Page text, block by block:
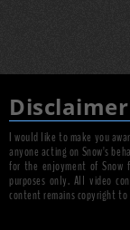
Disclaimer
I would like to make you
anyone acting on Snow's
for the enjoyment of Snow
purposes only. All video
content remains copyright